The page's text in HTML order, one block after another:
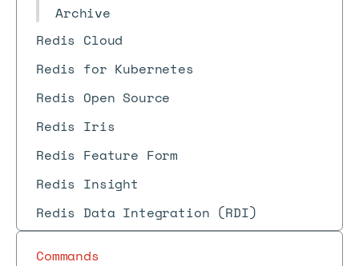
Archive
Redis Cloud
Redis for Kubernetes
Redis Open Source
Redis Iris
Redis Feature Form
Redis Insight
Redis Data Integration (RDI)
Commands